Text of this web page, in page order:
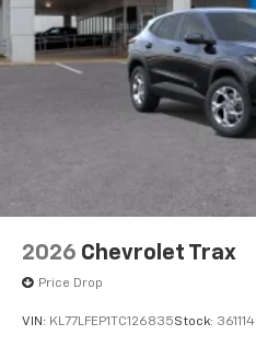
2026 Chevrolet Trax
Price Drop
VIN: KL77LFEP1TC126835Stock: 361114